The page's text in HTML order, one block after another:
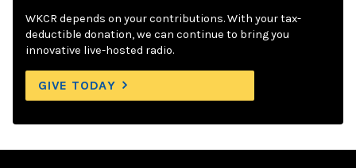
WKCR depends on your contributions. With your tax-
deductible donation, we can continue to bring you
innovative live-hosted radio.
GIVE TODAY